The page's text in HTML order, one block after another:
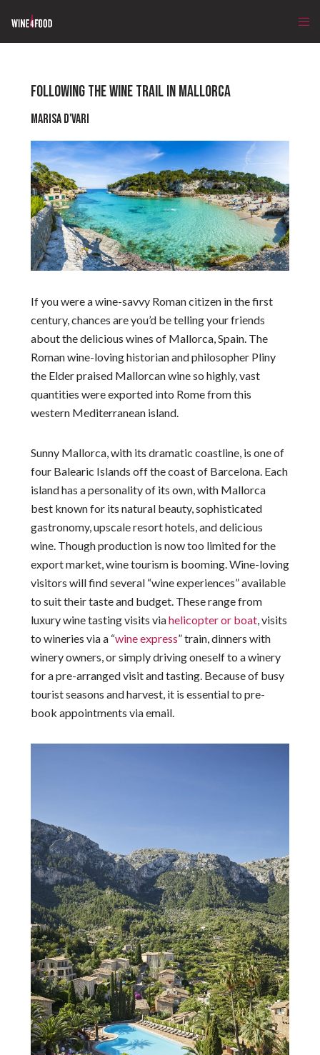
FOLLOWING THE WINE TRAIL IN MALLORCA
Marisa D'Vari
If you were a wine-savvy Roman citizen in the first
century, chances are you’d be telling your friends
about the delicious wines of Mallorca, Spain. The
Roman wine-loving historian and philosopher Pliny
the Elder praised Mallorcan wine so highly, vast
quantities were exported into Rome from this
western Mediterranean island.
Sunny Mallorca, with its dramatic coastline, is one of
four Balearic Islands off the coast of Barcelona. Each
island has a personality of its own, with Mallorca
best known for its natural beauty, sophisticated
gastronomy, upscale resort hotels, and delicious
wine. Though production is now too limited for the
export market, wine tourism is booming. Wine-loving
visitors will find several “wine experiences” available
to suit their taste and budget. These range from
luxury wine tasting visits viahelicopter or boat, visits
to wineries via a “wine express” train, dinners with
winery owners, or simply driving oneself to a winery
for a pre-arranged visit and tasting. Because of busy
tourist seasons and harvest, it is essential to pre-
book appointments via email.